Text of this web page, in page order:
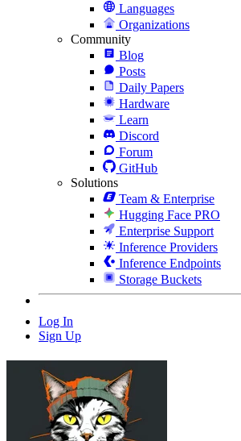
Languages
Organizations
Community
Blog
Posts
Daily Papers
Hardware
Learn
Discord
Forum
GitHub
Solutions
Team & Enterprise
Hugging Face PRO
Enterprise Support
Inference Providers
Inference Endpoints
Storage Buckets
Log In
Sign Up